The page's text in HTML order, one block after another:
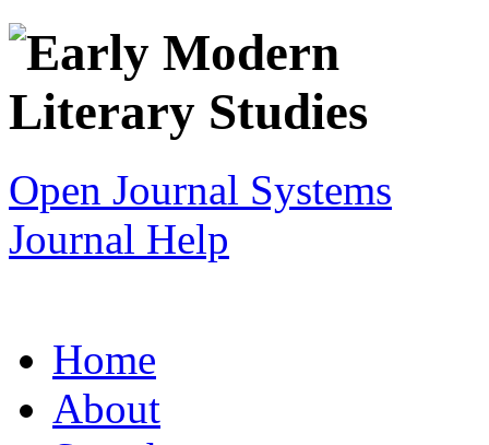
Open Journal Systems
Journal Help
Home
About